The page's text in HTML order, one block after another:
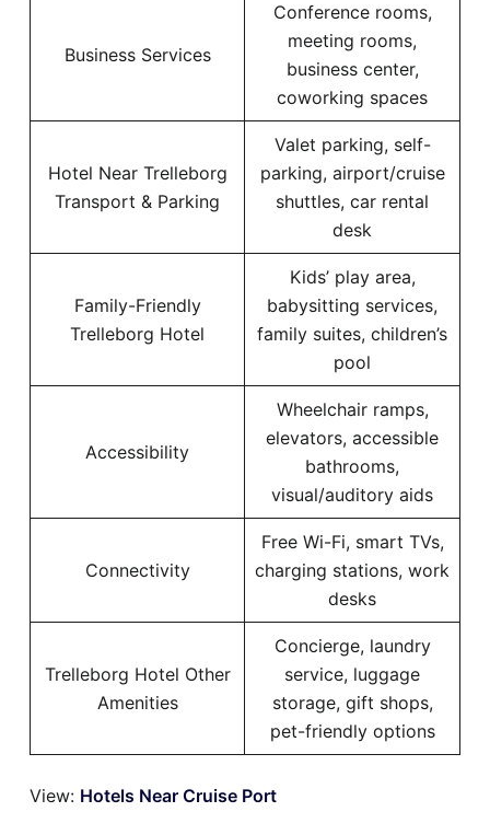
Business Services
Conference rooms,
meeting rooms,
business center,
coworking spaces
Hotel Near Trelleborg
Transport & Parking
Valet parking, self-
parking, airport/cruise
shuttles, car rental
desk
Family-Friendly
Trelleborg Hotel
Kids’ play area,
babysitting services,
family suites, children’s
pool
Accessibility
Wheelchair ramps,
elevators, accessible
bathrooms,
visual/auditory aids
Connectivity
Free Wi-Fi, smart TVs,
charging stations, work
desks
Trelleborg Hotel Other
Amenities
Concierge, laundry
service, luggage
storage, gift shops,
pet-friendly options
View: Hotels Near Cruise Port